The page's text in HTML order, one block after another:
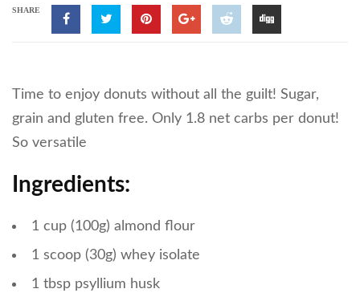
SHARE
Time to enjoy donuts without all the guilt! Sugar,
grain and gluten free. Only 1.8 net carbs per donut!
So versatile
Ingredients:
1 cup (100g) almond flour
1 scoop (30g) whey isolate
1 tbsp psyllium husk